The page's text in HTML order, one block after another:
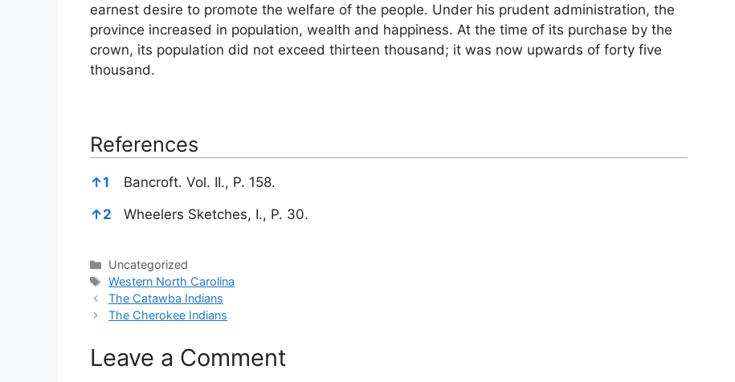
earnest desire to promote the welfare of the people. Under his prudent administration, the
province increased in population, wealth and happiness. At the time of its purchase by the
crown, its population did not exceed thirteen thousand; it was now upwards of forty five
thousand.
References
References
↑1
Bancroft. Vol. II., P. 158.
↑2 Wheelers Sketches, I., P. 30.
Categories
Uncategorized
Tags
Western North Carolina
The Catawba Indians
The Cherokee Indians
Leave a Comment